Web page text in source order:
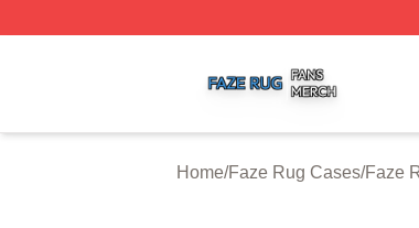
Home/Faze Rug Cases/Faze